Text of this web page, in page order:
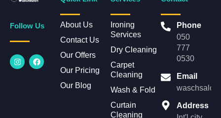
Follow Us
I
n
F
a
About Us
Contact Us
Our Offers
Our Pricing
Our Blog
Ironing
Services
Dry Cleaning
Carpet
Cleaning
Wash & Fold
Curtain
Cleaning
Phone
050
777
0530
Email
Address